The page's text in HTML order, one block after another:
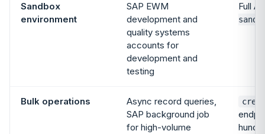
Sandbox
environment
SAP EWM
development and
quality systems
accounts for
development and
testing
Full
Bulk operations
Async record queries,
SAP background job
for high-volume